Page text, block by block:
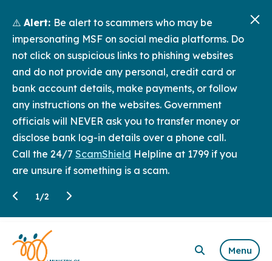
⚠️ Alert: Be alert to scammers who may be
impersonating MSF on social media platforms. Do
not click on suspicious links to phishing websites
and do not provide any personal, credit card or
bank account details, make payments, or follow
any instructions on the websites. Government
officials will NEVER ask you to transfer money or
disclose bank log-in details over a phone call.
Call the 24/7 ScamShield Helpline at 1799 if you
are unsure if something is a scam.
1/2
Menu